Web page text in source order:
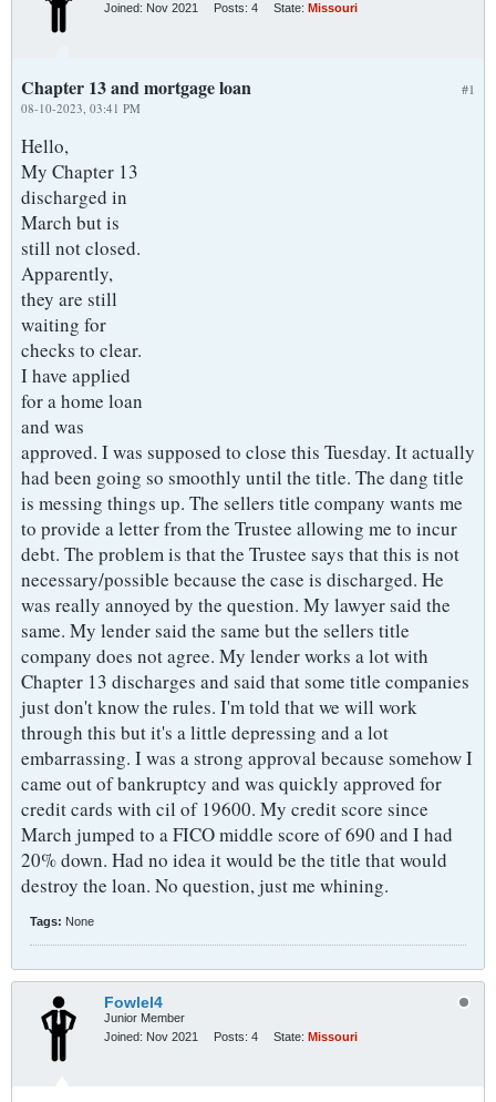
Joined: Nov 2021 Posts: 4 State: Missouri
#1
Chapter 13 and mortgage loan
08-10-2023, 03:41 PM
Hello,
My Chapter 13
discharged in
March but is
still not closed.
Apparently,
they are still
waiting for
checks to clear.
I have applied
for a home loan
and was
approved. I was supposed to close this Tuesday. It actually
had been going so smoothly until the title. The dang title
is messing things up. The sellers title company wants me
to provide a letter from the Trustee allowing me to incur
debt. The problem is that the Trustee says that this is not
necessary/possible because the case is discharged. He
was really annoyed by the question. My lawyer said the
same. My lender said the same but the sellers title
company does not agree. My lender works a lot with
Chapter 13 discharges and said that some title companies
just don't know the rules. I'm told that we will work
through this but it's a little depressing and a lot
embarrassing. I was a strong approval because somehow I
came out of bankruptcy and was quickly approved for
credit cards with cil of 19600. My credit score since
March jumped to a FICO middle score of 690 and I had
20% down. Had no idea it would be the title that would
destroy the loan. No question, just me whining.
Tags: None
Fowlel4
Junior Member
Joined: Nov 2021 Posts: 4 State: Missouri